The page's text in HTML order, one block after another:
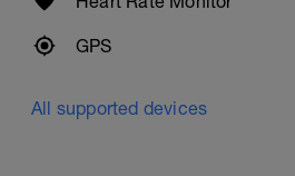
GPS
All supported devices